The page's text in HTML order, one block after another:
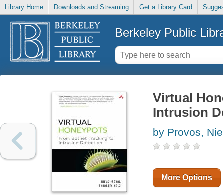
Library Home Downloads and Streaming Get a Library Card
Berkeley Public
Virtual
Intrusion
by Provos,
More Options